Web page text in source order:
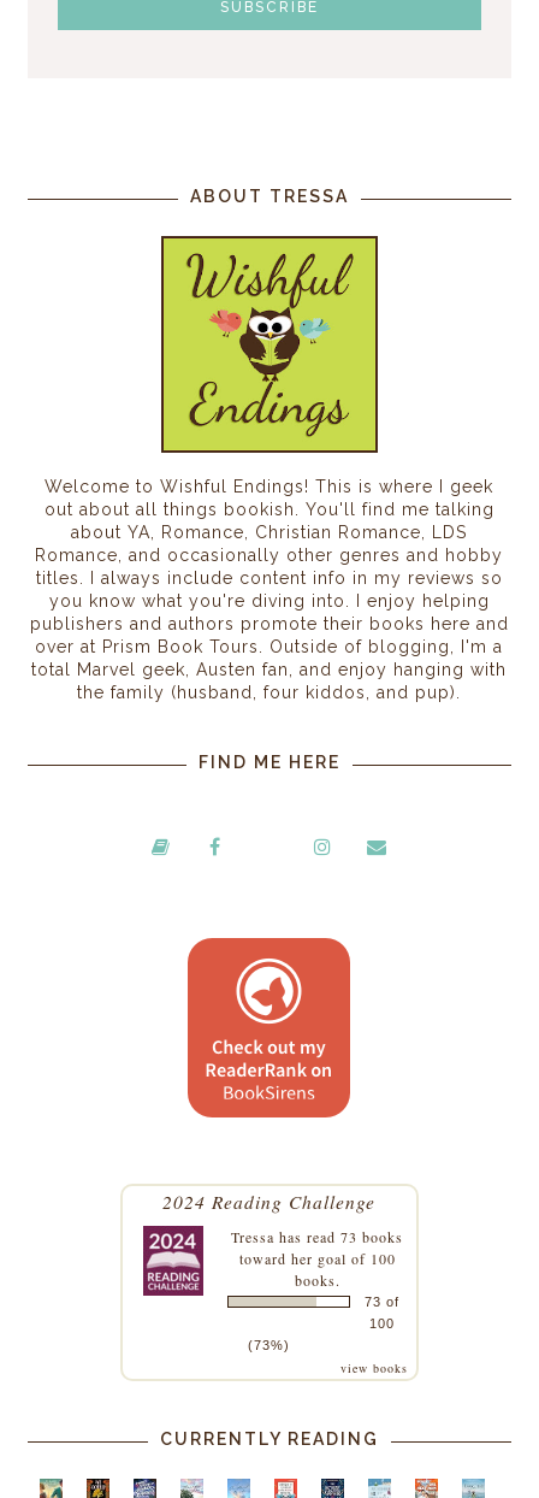
ABOUT TRESSA
Welcome to Wishful Endings! This is where I geek
out about all things bookish. You'll find me talking
about YA, Romance, Christian Romance, LDS
Romance, and occasionally other genres and hobby
titles. I always include content info in my reviews so
you know what you're diving into. I enjoy helping
publishers and authors promote their books here and
over at Prism Book Tours. Outside of blogging, I'm a
total Marvel geek, Austen fan, and enjoy hanging with
the family (husband, four kiddos, and pup).
FIND ME HERE
2024 Reading Challenge
Tressa has read 73 books
toward her goal of 100
books.
73 of
100
(73%)
view books
CURRENTLY READING